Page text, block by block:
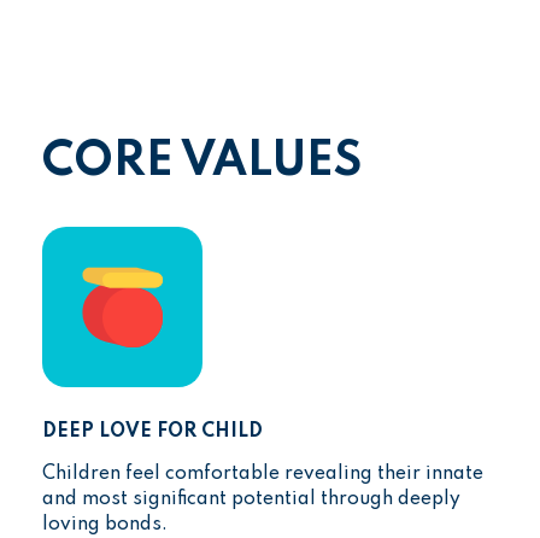
CORE VALUES
DEEP LOVE FOR CHILD
Children feel comfortable revealing their innate
and most significant potential through deeply
loving bonds.